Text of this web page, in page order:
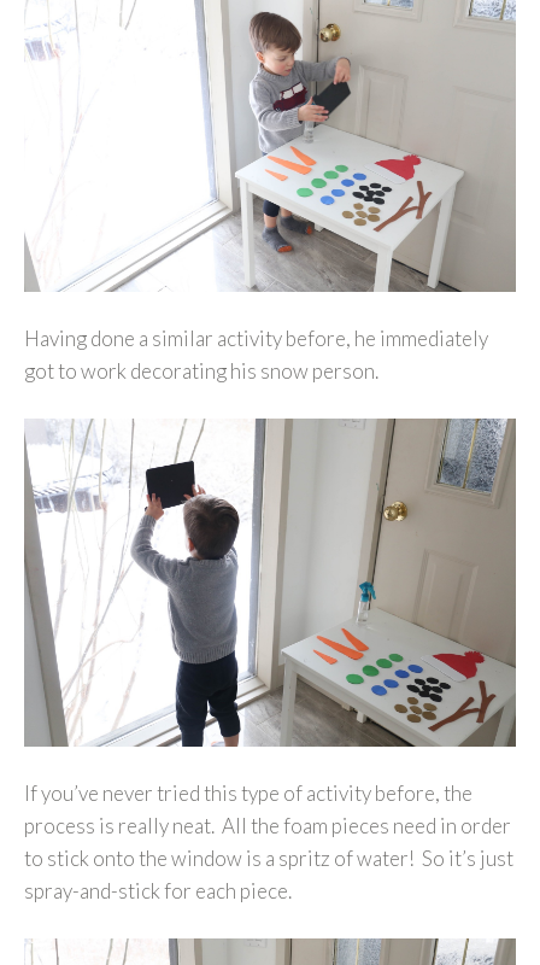
Having done a similar activity before, he immediately
got to work decorating his snow person.
If you’ve never tried this type of activity before, the
process is really neat. All the foam pieces need in order
to stick onto the window is a spritz of water! So it’s just
spray-and-stick for each piece.